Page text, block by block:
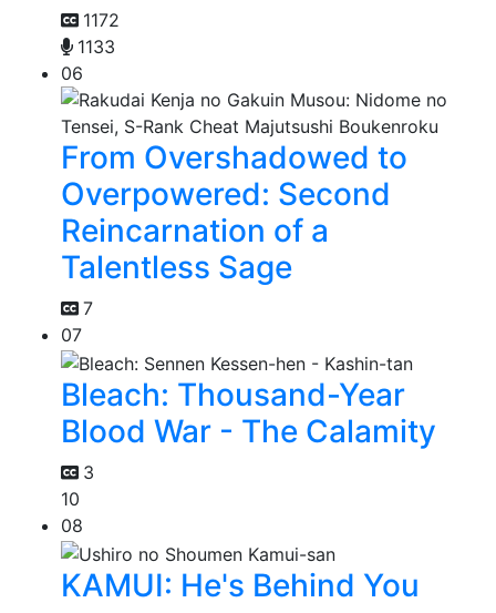
1172
1133
06
From Overshadowed to
Overpowered: Second
Reincarnation of a
Talentless Sage
7
07
Bleach: Thousand-Year
Blood War - The Calamity
3
10
08
KAMUI: He's Behind You